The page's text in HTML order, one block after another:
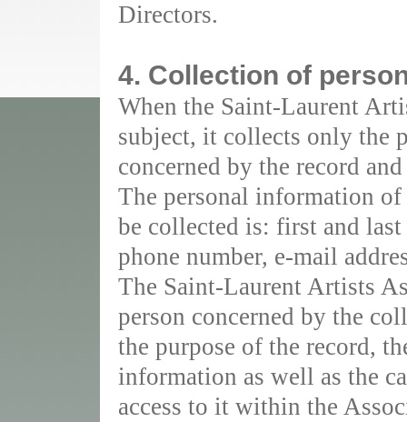
Directors.
4. Collection of
When the Saint-Laurent
subject, it collects only the
concerned by the record
The personal information
be collected is: first and
phone number, e-mail
The Saint-Laurent Artists
person concerned by the
the purpose of the record,
information as well as the
access to it within the